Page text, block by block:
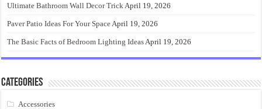
Ultimate Bathroom Wall Decor TrickApril 19, 2026
Paver Patio Ideas For Your SpaceApril 19, 2026
The Basic Facts of Bedroom Lighting IdeasApril 19, 2026
Categories
Accessories